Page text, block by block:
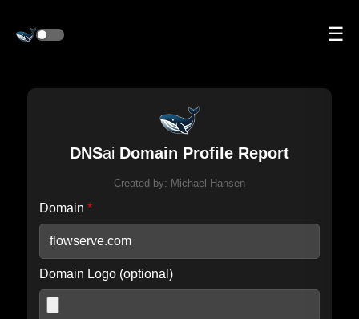
☰
DNSai Domain Profile Report
Created by: Michael Hansen
Domain *
Domain Logo (optional)